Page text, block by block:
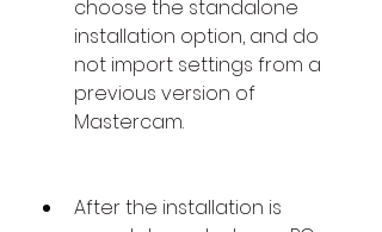
choose the standalone
installation option, and do
not import settings from a
previous version of
Mastercam.
After the installation is